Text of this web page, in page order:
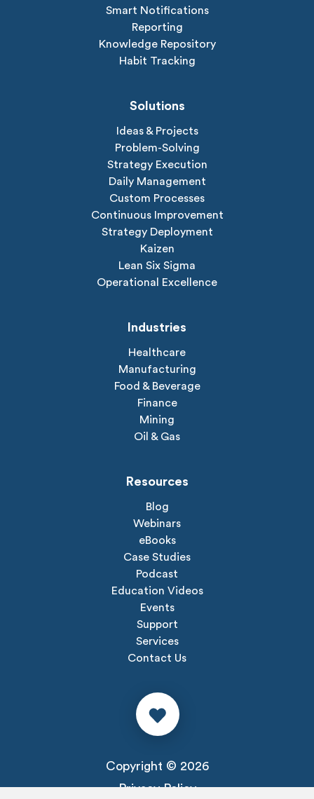
Smart Notifications
Reporting
Knowledge Repository
Habit Tracking
Solutions
Ideas & Projects
Problem-Solving
Strategy Execution
Daily Management
Custom Processes
Continuous Improvement
Strategy Deployment
Kaizen
Lean Six Sigma
Operational Excellence
Industries
Healthcare
Manufacturing
Food & Beverage
Finance
Mining
Oil & Gas
Resources
Blog
Webinars
eBooks
Case Studies
Podcast
Education Videos
Events
Support
Services
Contact Us
Copyright © 2026
Privacy Policy